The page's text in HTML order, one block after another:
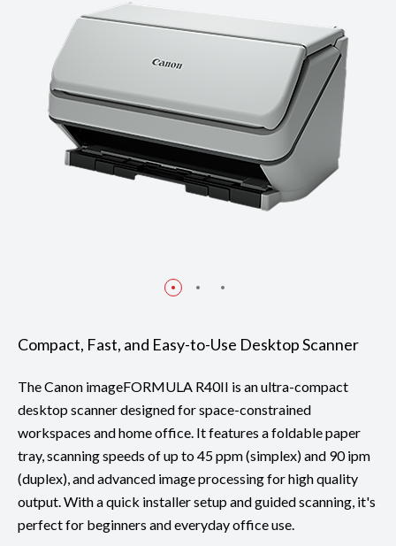
Compact, Fast, and Easy-to-Use Desktop Scanner
The Canon imageFORMULA R40II is an ultra-compact
desktop scanner designed for space-constrained
workspaces and home office. It features a foldable paper
tray, scanning speeds of up to 45 ppm (simplex) and 90 ipm
(duplex), and advanced image processing for high quality
output. With a quick installer setup and guided scanning, it's
perfect for beginners and everyday office use.